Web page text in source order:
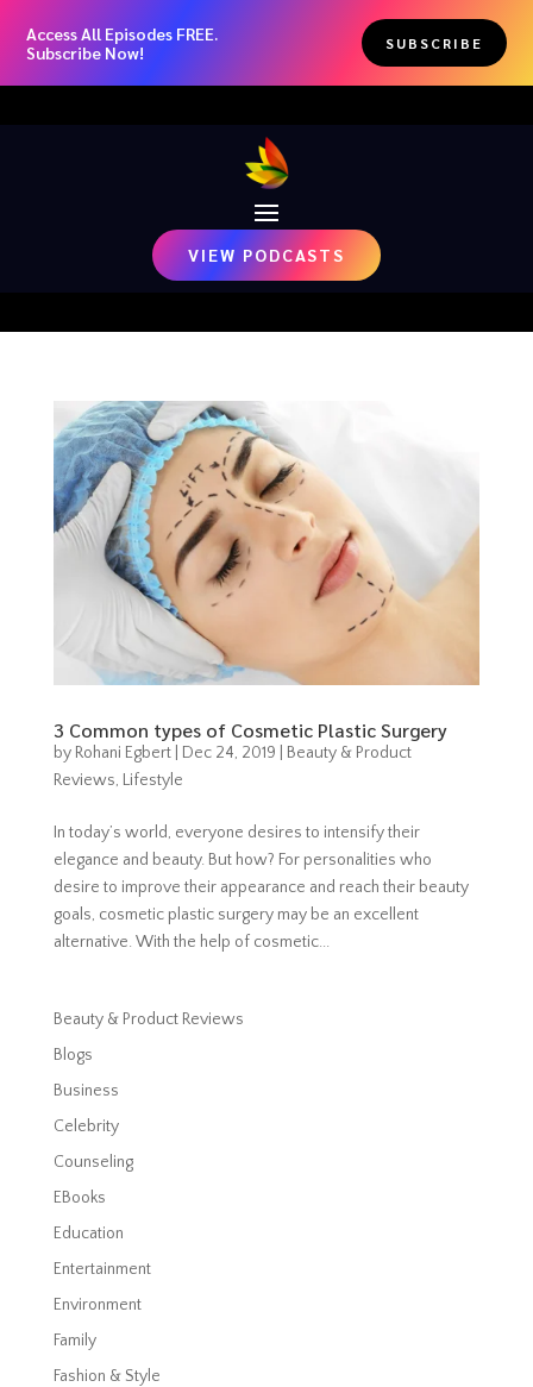
Access All Episodes FREE.
Subscribe Now!
SUBSCRIBE
VIEW PODCASTS
3 Common types of Cosmetic Plastic Surgery
by Rohani Egbert| Dec 24, 2019
Beauty & Product
Reviews, Lifestyle
In today’s world, everyone desires to intensify their
elegance and beauty. But how? For personalities who
desire to improve their appearance and reach their beauty
goals, cosmetic plastic surgery may be an excellent
alternative. With the help of cosmetic...
Beauty & Product Reviews
Blogs
Business
Celebrity
Counseling
EBooks
Education
Entertainment
Environment
Family
Fashion & Style